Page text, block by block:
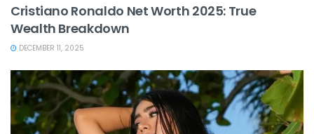
Cristiano Ronaldo Net Worth 2025: True
Wealth Breakdown
DECEMBER 11, 2025